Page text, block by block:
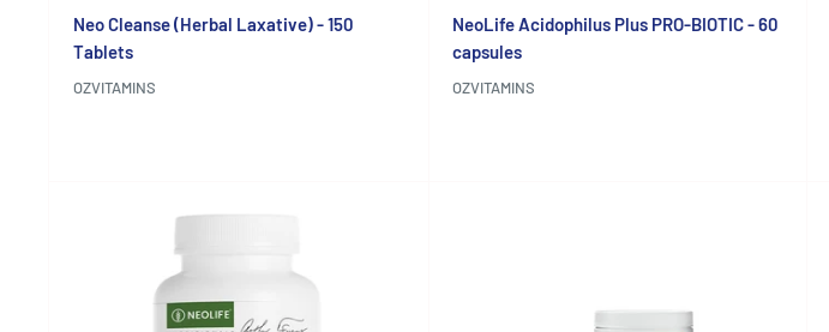
Neo Cleanse (Herbal Laxative) - 150
Tablets
OZVITAMINS
NeoLife Acidophilus Plus PRO-BIOTIC - 60
capsules
OZVITAMINS